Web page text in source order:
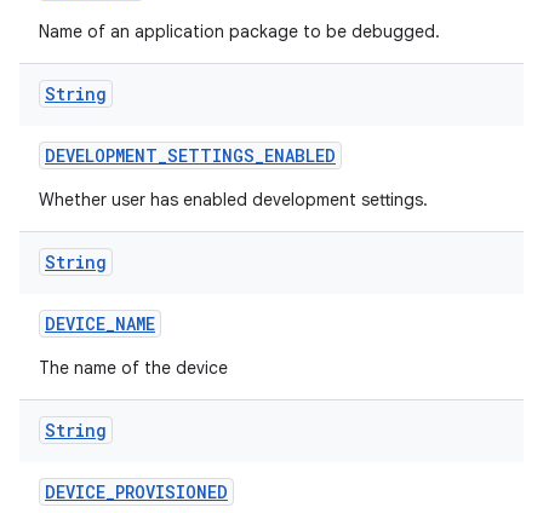
Name of an application package to be debugged.
String
DEVELOPMENT_SETTINGS_ENABLED
Whether user has enabled development settings.
String
DEVICE_NAME
The name of the device
String
DEVICE_PROVISIONED